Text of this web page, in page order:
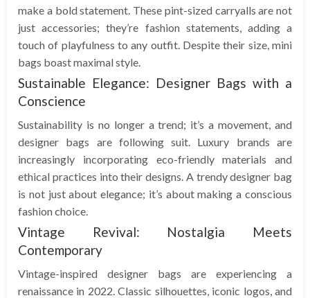
make a bold statement. These pint-sized carryalls are not
just accessories; they’re fashion statements, adding a
touch of playfulness to any outfit. Despite their size, mini
bags boast maximal style.
Sustainable Elegance: Designer Bags with a
Conscience
Sustainability is no longer a trend; it’s a movement, and
designer bags are following suit. Luxury brands are
increasingly incorporating eco-friendly materials and
ethical practices into their designs. A trendy designer bag
is not just about elegance; it’s about making a conscious
fashion choice.
Vintage Revival: Nostalgia Meets
Contemporary
Vintage-inspired designer bags are experiencing a
renaissance in 2022. Classic silhouettes, iconic logos, and